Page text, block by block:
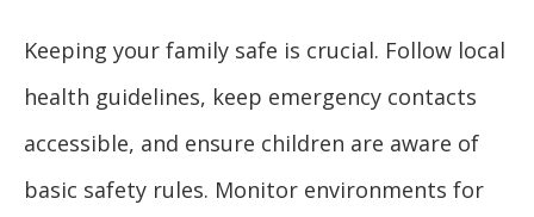
Keeping your family safe is crucial. Follow local
health guidelines, keep emergency contacts
accessible, and ensure children are aware of
basic safety rules. Monitor environments for